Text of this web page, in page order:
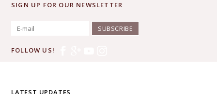
SIGN UP FOR OUR NEWSLETTER
SUBSCRIBE
FOLLOW US!
LATEST UPDATES